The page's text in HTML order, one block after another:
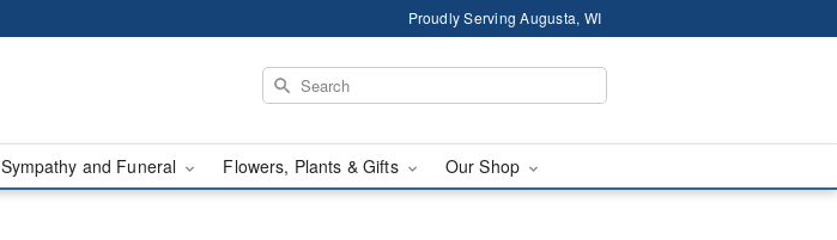
Proudly Serving Augusta, WI
Sympathy and Funeral Flowers, Plants & Gifts Our Shop